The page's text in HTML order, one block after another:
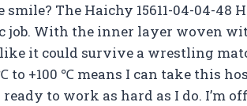
The Haichy 15611-04-04-48
job. With the inner layer woven
it could survive a wrestling
+100 ℃ means I can take this
ready to work as hard as I do. I’m